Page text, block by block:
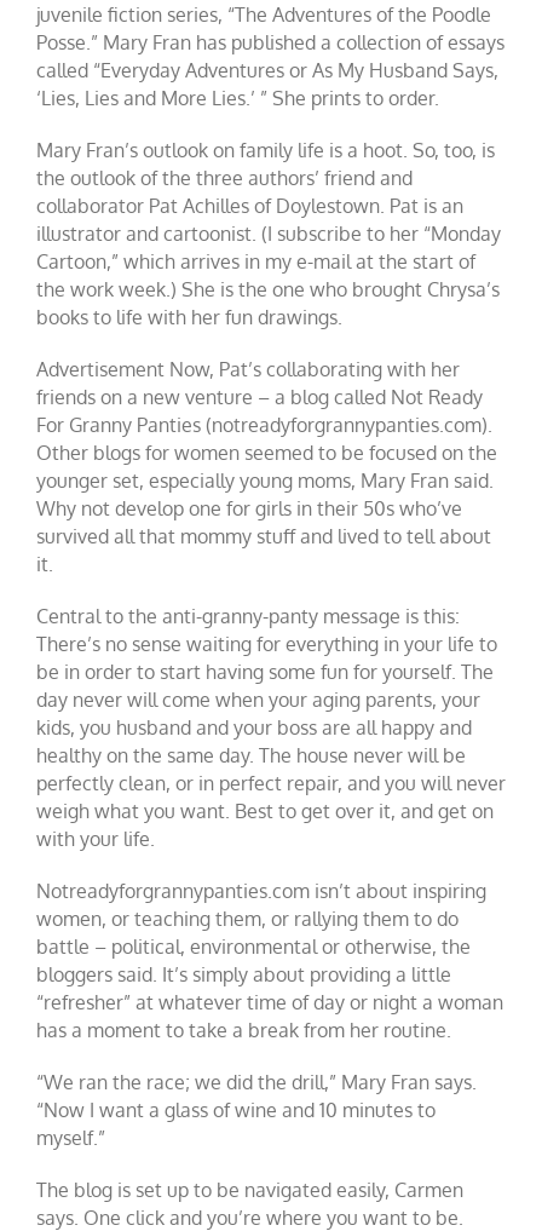
juvenile fiction series, “The Adventures of the Poodle
Posse.” Mary Fran has published a collection of essays
called “Everyday Adventures or As My Husband Says,
‘Lies, Lies and More Lies.’ ” She prints to order.
Mary Fran’s outlook on family life is a hoot. So, too, is
the outlook of the three authors’ friend and
collaborator Pat Achilles of Doylestown. Pat is an
illustrator and cartoonist. (I subscribe to her “Monday
Cartoon,” which arrives in my e-mail at the start of
the work week.) She is the one who brought Chrysa’s
books to life with her fun drawings.
Advertisement Now, Pat’s collaborating with her
friends on a new venture – a blog called Not Ready
For Granny Panties (notreadyforgrannypanties.com).
Other blogs for women seemed to be focused on the
younger set, especially young moms, Mary Fran said.
Why not develop one for girls in their 50s who’ve
survived all that mommy stuff and lived to tell about
it.
Central to the anti-granny-panty message is this:
There’s no sense waiting for everything in your life to
be in order to start having some fun for yourself. The
day never will come when your aging parents, your
kids, you husband and your boss are all happy and
healthy on the same day. The house never will be
perfectly clean, or in perfect repair, and you will never
weigh what you want. Best to get over it, and get on
with your life.
Notreadyforgrannypanties.com isn’t about inspiring
women, or teaching them, or rallying them to do
battle – political, environmental or otherwise, the
bloggers said. It’s simply about providing a little
“refresher” at whatever time of day or night a woman
has a moment to take a break from her routine.
“We ran the race; we did the drill,” Mary Fran says.
“Now I want a glass of wine and 10 minutes to
myself.”
The blog is set up to be navigated easily, Carmen
says. One click and you’re where you want to be.